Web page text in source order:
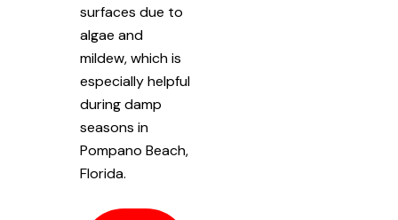
surfaces due to
algae and
mildew, which is
especially helpful
during damp
seasons in
Pompano Beach,
Florida.